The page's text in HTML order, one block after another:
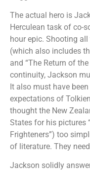
The actual hero is
Herculean task of co-
hour epic. Shooting
(which also includes
and “The Return of
continuity, Jackson
It also must have
expectations of
thought the New
States for his pictures
Frighteners”) too
of literature. They
Jackson solidly